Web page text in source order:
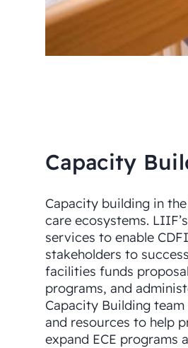
Capacity
Capacity building in
care ecosystems.
services to enable
stakeholders to
facilities funds
programs, and
Capacity Building
and resources to help
expand ECE programs